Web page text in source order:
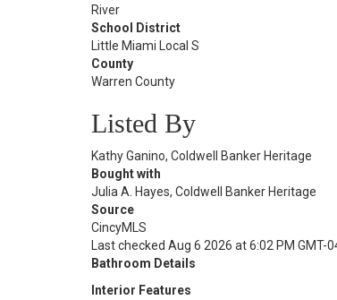
River
School District
Little Miami Local S
County
Warren County
Listed By
Kathy Ganino, Coldwell Banker Heritage
Bought with
Julia A. Hayes, Coldwell Banker Heritage
Source
CincyMLS
Last checked Aug 6 2026 at 6:02 PM GMT-
Bathroom Details
Interior Features